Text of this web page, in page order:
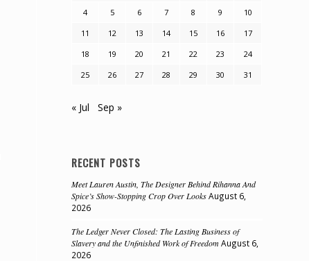
4
5 6 7 8 9
10
11
12 13 14 15 16
17
18
19 20 21 22 23
24
25
26 27 28 29 30 31
« Jul Sep »
RECENT POSTS
Meet Lauren Austin, The Designer Behind Rihanna And
Spice’s Show-Stopping Crop Over Looks August 6,
2026
The Ledger Never Closed: The Lasting Business of
Slavery and the Unfinished Work of Freedom August 6,
2026